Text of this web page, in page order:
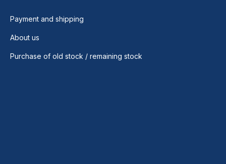
Payment and shipping
About us
Purchase of old stock / remaining stock